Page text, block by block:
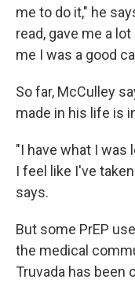
me to do it," he
read, gave me a
me I was a good
So far, McCulley
made in his life is
"I have what I was
I feel like I've
says.
But some PrEP
the medical
Truvada has been